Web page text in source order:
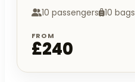
10 passengers 10 bags
FROM
£240